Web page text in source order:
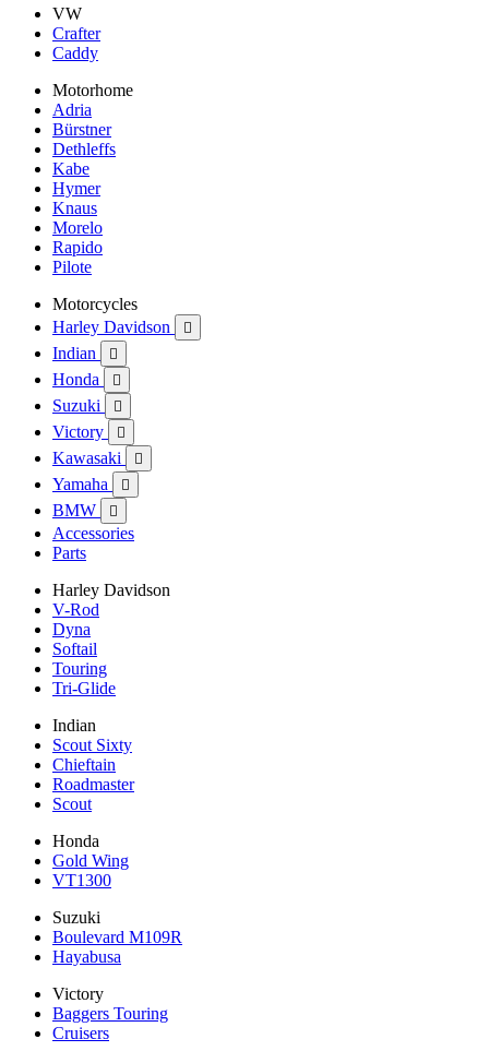
VW
Crafter
Caddy
Motorhome
Adria
Bürstner
Dethleffs
Kabe
Hymer
Knaus
Morelo
Rapido
Pilote
Motorcycles
Harley Davidson

Indian 
Honda 
Suzuki 
Victory 
Kawasaki 
Yamaha 
BMW 
Accessories
Parts
Harley Davidson
V-Rod
Dyna
Softail
Touring
Tri-Glide
Indian
Scout Sixty
Chieftain
Roadmaster
Scout
Honda
Gold Wing
VT1300
Suzuki
Boulevard M109R
Hayabusa
Victory
Baggers Touring
Cruisers